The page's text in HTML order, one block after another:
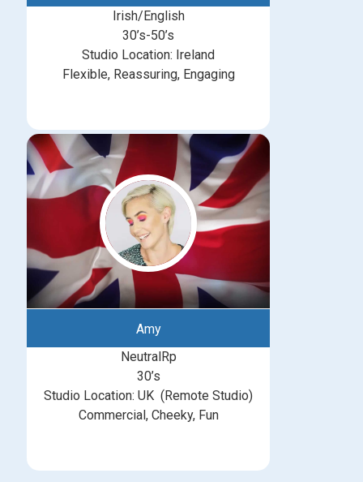
Irish/English
30’s-50’s
Studio Location: Ireland
Flexible, Reassuring, Engaging
Amy
NeutralRp
30’s
Studio Location: UK (Remote Studio)
Commercial, Cheeky, Fun